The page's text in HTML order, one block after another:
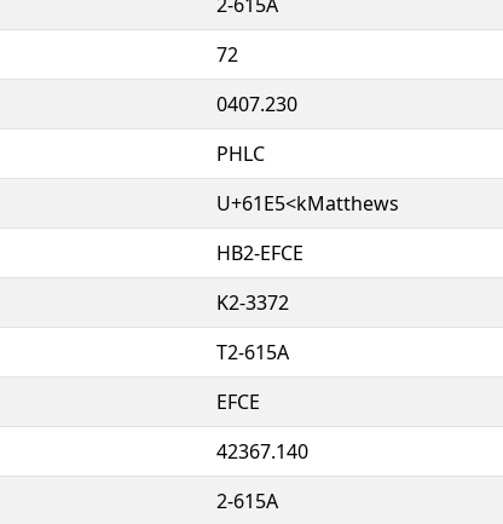
72
0407.230
PHLC
U+61E5<kMatthews
HB2-EFCE
K2-3372
T2-615A
EFCE
42367.140
2-615A